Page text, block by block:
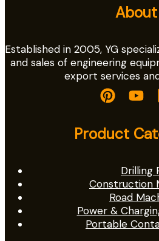
About
Established in 2005, YG
and sales of engineering
export services
Product
Drilling
Construction
Road
Power &
Portable